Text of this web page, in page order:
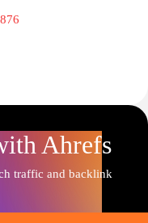
Ahrefs
traffic and backlink